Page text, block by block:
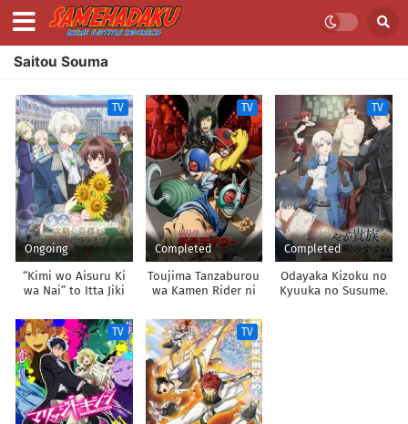
Saitou Souma
TV
Ongoing
“Kimi wo Aisuru Ki
wa Nai” to Itta Jiki
Nazeka Dekiai
shitekimasu
TV
Completed
Toujima Tanzaburou
wa Kamen Rider ni
TV
Completed
Odayaka Kizoku no
Kyuuka no Susume.
TV TV